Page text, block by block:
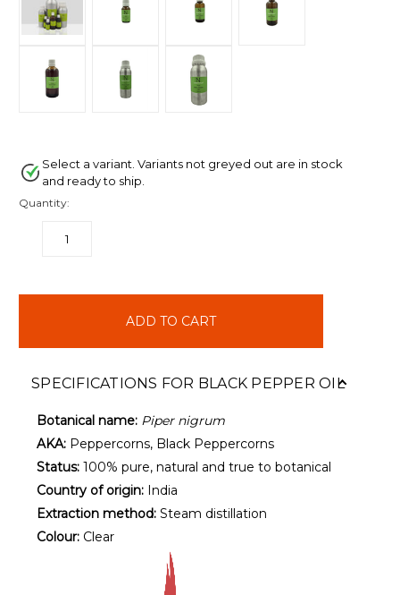
Select a variant. Variants not greyed out are in stock
and ready to ship.
Quantity:
DECREASE
SPECIFICATIONS FOR BLACK PEPPER OIL
Botanical name: Piper nigrum
AKA: Peppercorns, Black Peppercorns
Status: 100% pure, natural and true to botanical
Country of origin: India
Extraction method: Steam distillation
Colour: Clear